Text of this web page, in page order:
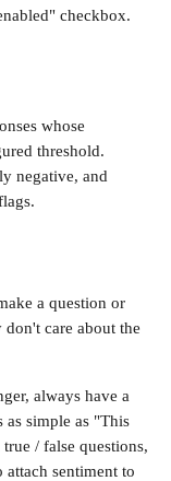
checkbox.
whose
threshold.
negative, and
a question or
care about the
always have a
simple as "This
/ false questions,
sentiment to